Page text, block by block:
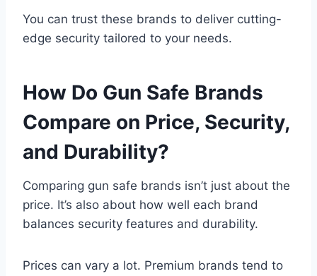
You can trust these brands to deliver cutting-
edge security tailored to your needs.
How Do Gun Safe Brands
Compare on Price, Security,
and Durability?
Comparing gun safe brands isn’t just about the
price. It’s also about how well each brand
balances security features and durability.
Prices can vary a lot. Premium brands tend to